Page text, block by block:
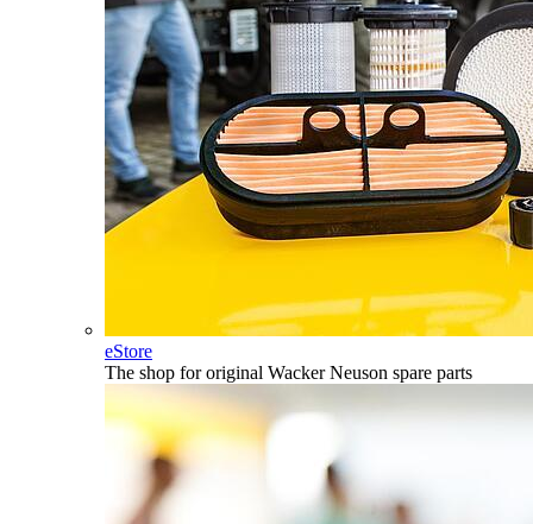
eStore
The shop for original Wacker Neuson spare parts